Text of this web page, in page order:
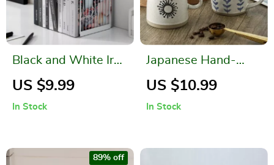
Black and White Iron
Bookends
US $9.99
In Stock
Japanese Hand-
Painted Ceramic
US $10.99
In Stock
89% off